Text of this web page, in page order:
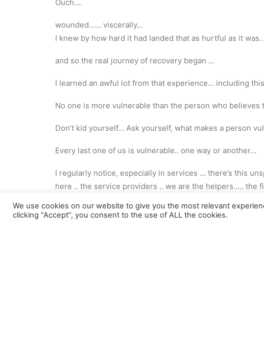
Ouch….
wounded…… viscerally…
I knew by how hard it had landed that as hurtful as it
and so the real journey of recovery began …
I learned an awful lot from that experience… including
No one is more vulnerable than the person who believes
Don’t kid yourself… Ask yourself, what makes a person
Every last one of us is vulnerable.. one way or another…
I regularly notice, especially in services … there’s this
here .. the service providers .. we are the helpers…..
Not true …
We use cookies on our website to give you the most relevant
clicking “Accept”, you consent to the use of ALL the cookies.